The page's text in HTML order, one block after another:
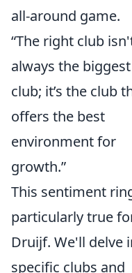
all-around game.
“The right club
always the biggest
club; it’s the club
offers the best
environment for
growth.”
This sentiment
particularly true
Druijf. We'll delve
specific clubs and